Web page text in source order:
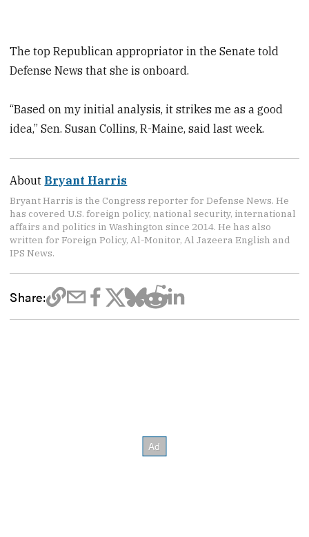
The top Republican appropriator in the Senate told
Defense News that she is onboard.
“Based on my initial analysis, it strikes me as a good
idea,” Sen. Susan Collins, R-Maine, said last week.
About Bryant Harris
Bryant Harris is the Congress reporter for Defense News. He
has covered U.S. foreign policy, national security, international
affairs and politics in Washington since 2014. He has also
written for Foreign Policy, Al-Monitor, Al Jazeera English and
IPS News.
Share: